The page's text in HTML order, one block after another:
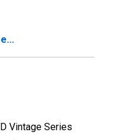
Vintage Series